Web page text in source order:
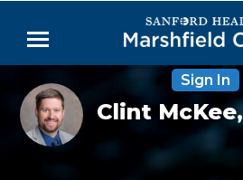
Main
Menu
Doctors
Locations
Medical Services
Sign In
Clint
McKee,
MD
Clint McKee,